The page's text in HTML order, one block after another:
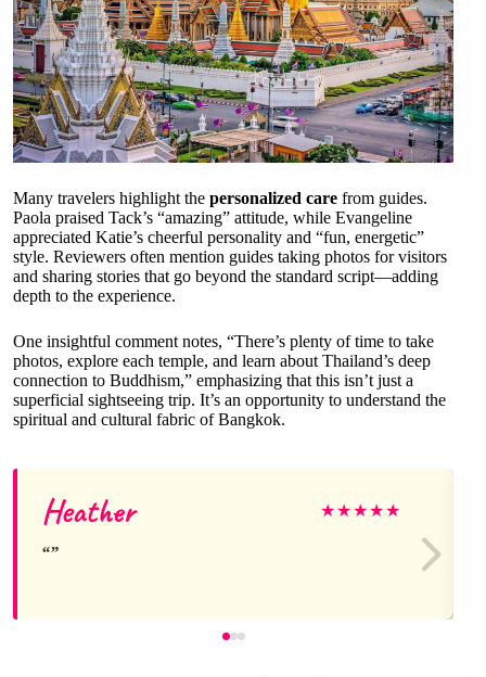
Many travelers highlight the personalized care from guides.
Paola praised Tack’s “amazing” attitude, while Evangeline
appreciated Katie’s cheerful personality and “fun, energetic”
style. Reviewers often mention guides taking photos for visitors
and sharing stories that go beyond the standard script—adding
depth to the experience.
One insightful comment notes, “There’s plenty of time to take
photos, explore each temple, and learn about Thailand’s deep
connection to Buddhism,” emphasizing that this isn’t just a
superficial sightseeing trip. It’s an opportunity to understand the
spiritual and cultural fabric of Bangkok.
Heather ★★★★★